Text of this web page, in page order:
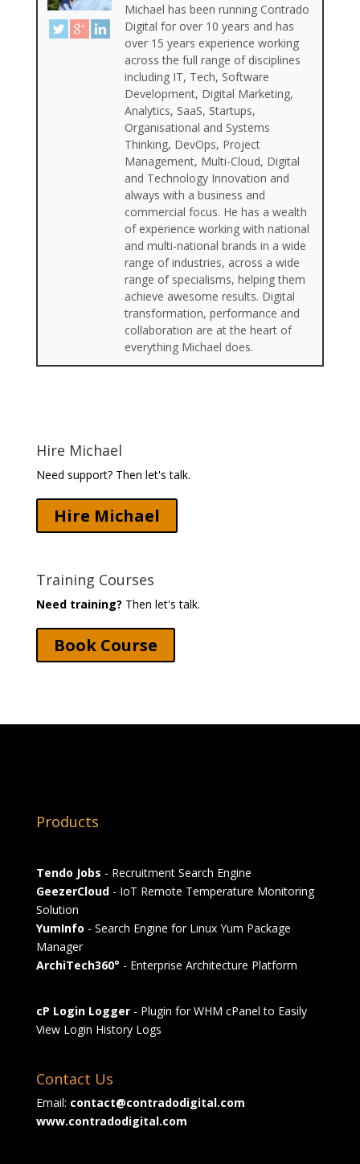
Michael has been running Contrado
Digital for over 10 years and has
over 15 years experience working
across the full range of disciplines
including IT, Tech, Software
Development, Digital Marketing,
Analytics, SaaS, Startups,
Organisational and Systems
Thinking, DevOps, Project
Management, Multi-Cloud, Digital
and Technology Innovation and
always with a business and
commercial focus. He has a wealth
of experience working with national
and multi-national brands in a wide
range of industries, across a wide
range of specialisms, helping them
achieve awesome results. Digital
transformation, performance and
collaboration are at the heart of
everything Michael does.
Hire Michael
Need support? Then let's talk.
Hire Michael
Training Courses
Need training? Then let's talk.
Book Course
Products
Tendo Jobs - Recruitment Search Engine
GeezerCloud- IoT Remote Temperature Monitoring
Solution
YumInfo - Search Engine for Linux Yum Package
Manager
ArchiTech360° - Enterprise Architecture Platform
cP Login Logger- Plugin for WHM cPanel to Easily
View Login History Logs
Contact Us
Email: contact@contradodigital.com
www.contradodigital.com